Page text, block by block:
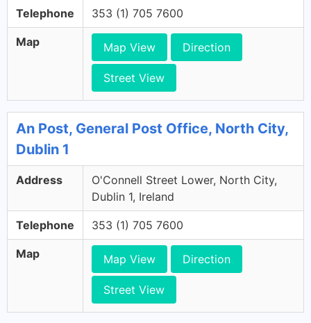
Telephone 353 (1) 705 7600
Map Map View Direction
Street View
An Post, General Post Office, North City,
Dublin 1
Address
O'Connell Street Lower, North City,
Dublin 1, Ireland
Telephone 353 (1) 705 7600
Map Map View Direction
Street View